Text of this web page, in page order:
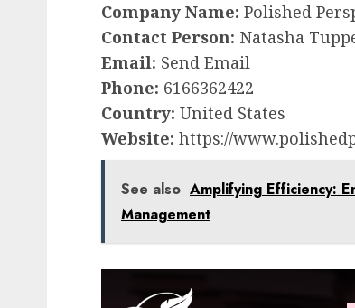
Company Name: Polished
Contact Person: Natasha
Email: Send Email
Phone: 6166362422
Country: United States
Website: https://
See also Amplifying Efficiency:
Management